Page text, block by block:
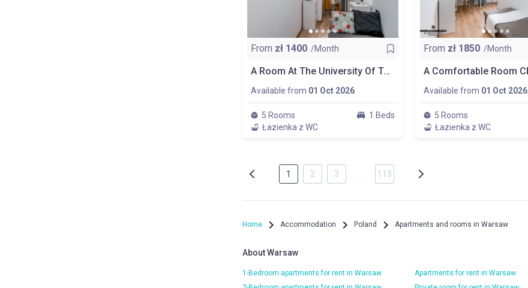
From zł 1400 /Month
A Room At The University Of Technology, Plac Zbawiciela, Pokój Nr. 1
Available from 01 Oct 2026
5 Rooms
1 Beds
Łazienka z WC
From zł 1850 /Month
Available from 01 Oct 2026
5 Rooms
Łazienka z WC
1 2 3 113
Home Accommodation Poland Apartments and rooms in Warsaw
About Warsaw
1-Bedroom apartments for rent in Warsaw
Apartments for rent in Warsaw